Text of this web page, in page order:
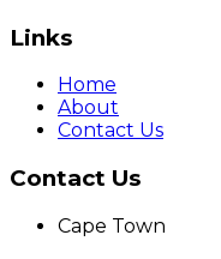
Links
Home
About
Contact Us
Contact Us
Cape Town